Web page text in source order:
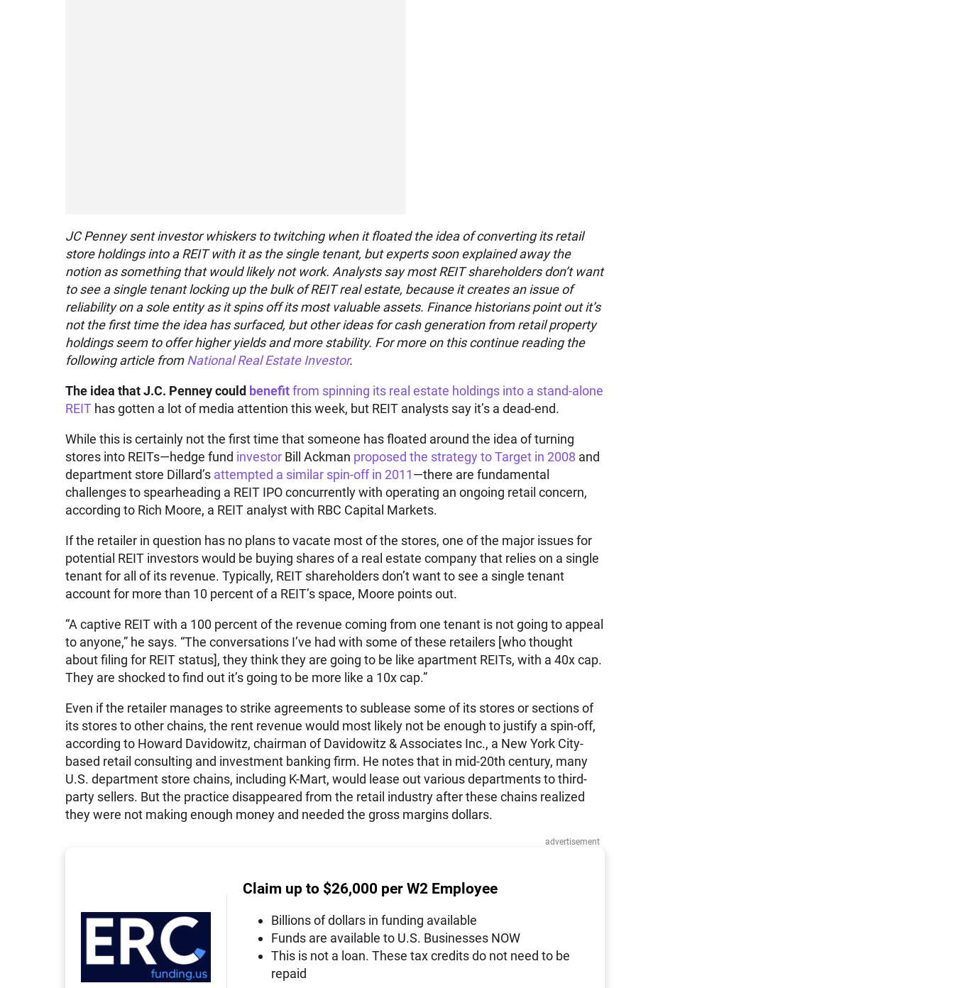
JC Penney sent investor whiskers to twitching when it floated the idea of converting its retail
store holdings into a REIT with it as the single tenant, but experts soon explained away the
notion as something that would likely not work. Analysts say most REIT shareholders don’t want
to see a single tenant locking up the bulk of REIT real estate, because it creates an issue of
reliability on a sole entity as it spins off its most valuable assets. Finance historians point out it’s
not the first time the idea has surfaced, but other ideas for cash generation from retail property
holdings seem to offer higher yields and more stability. For more on this continue reading the
following article fromNational Real Estate Investor.
The idea that J.C. Penney could benefitfrom spinning its real estate holdings into a stand-alone
REIT has gotten a lot of media attention this week, but REIT analysts say it’s a dead-end.
While this is certainly not the first time that someone has floated around the idea of turning
stores into REITs—hedge fund investor Bill Ackman proposed the strategy to Target in 2008 and
department store Dillard’s attempted a similar spin-off in 2011—there are fundamental
challenges to spearheading a REIT IPO concurrently with operating an ongoing retail concern,
according to Rich Moore, a REIT analyst with RBC Capital Markets.
If the retailer in question has no plans to vacate most of the stores, one of the major issues for
potential REIT investors would be buying shares of a real estate company that relies on a single
tenant for all of its revenue. Typically, REIT shareholders don’t want to see a single tenant
account for more than 10 percent of a REIT’s space, Moore points out.
“A captive REIT with a 100 percent of the revenue coming from one tenant is not going to appeal
to anyone,” he says. “The conversations I’ve had with some of these retailers [who thought
about filing for REIT status], they think they are going to be like apartment REITs, with a 40x cap.
They are shocked to find out it’s going to be more like a 10x cap.”
Even if the retailer manages to strike agreements to sublease some of its stores or sections of
its stores to other chains, the rent revenue would most likely not be enough to justify a spin-off,
according to Howard Davidowitz, chairman of Davidowitz & Associates Inc., a New York City-
based retail consulting and investment banking firm. He notes that in mid-20th century, many
U.S. department store chains, including K-Mart, would lease out various departments to third-
party sellers. But the practice disappeared from the retail industry after these chains realized
they were not making enough money and needed the gross margins dollars.
advertisement
Claim up to $26,000 per W2 Employee
Billions of dollars in funding available
Funds are available to U.S. Businesses NOW
This is not a loan. These tax credits do not need to be
repaid